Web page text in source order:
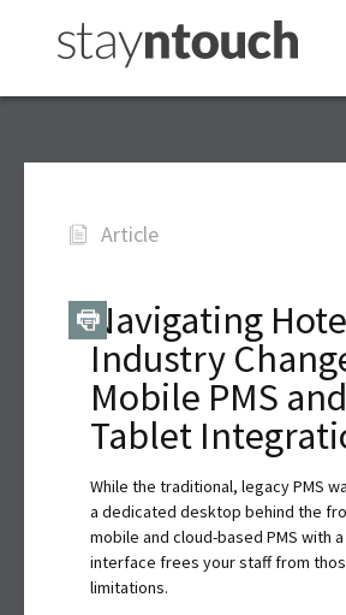
Article
Navigating
Industry
Mobile PMS and
Tablet
While the traditional, legacy PMS
a dedicated desktop behind the
mobile and cloud-based PMS with
interface frees your staff from
limitations.